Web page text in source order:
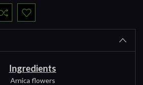
Ingredients
Arnica flowers